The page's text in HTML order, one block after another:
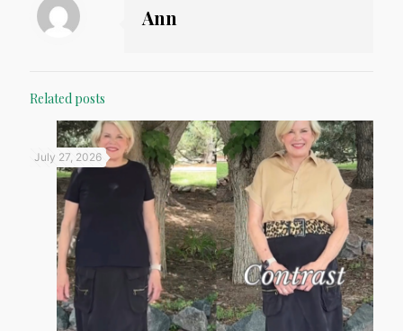
Ann
Related posts
July 27, 2026